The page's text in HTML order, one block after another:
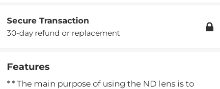
Secure Transaction
30-day refund or replacement
Features
* * The main purpose of using the ND lens is to